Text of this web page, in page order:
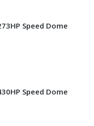
Speed Dome
Speed Dome